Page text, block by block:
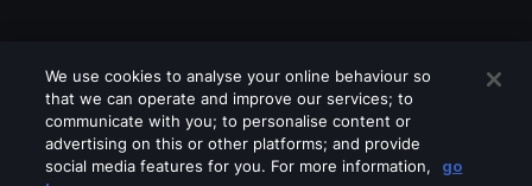
We use cookies to analyse your online behaviour so
that we can operate and improve our services; to
communicate with you; to personalise content or
advertising on this or other platforms; and provide
social media features for you. For more information,
go